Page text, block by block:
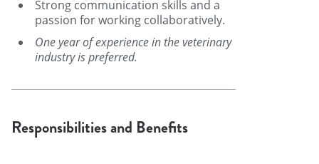
Strong communication skills and a
passion for working collaboratively.
One year of experience in the veterinary
industry is preferred.
Responsibilities and Benefits